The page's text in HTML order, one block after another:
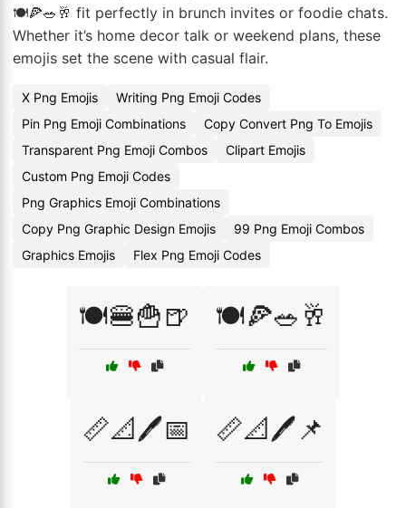
🍽️🍕🥗🥂 fit perfectly in brunch invites or foodie chats.
Whether it’s home decor talk or weekend plans, these
emojis set the scene with casual flair.
X Png Emojis
Writing Png Emoji Codes
Pin Png Emoji Combinations
Copy Convert Png To Emojis
Transparent Png Emoji Combos
Clipart Emojis
Custom Png Emoji Codes
Png Graphics Emoji Combinations
Copy Png Graphic Design Emojis
99 Png Emoji Combos
Graphics Emojis
Flex Png Emoji Codes
🍽️🍔🍟🍺 🍽️🍕🥗🥂
📏📐🖊️📅 📏📐🖊️📌